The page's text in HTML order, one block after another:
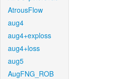
AtrousFlow
aug4
aug4+exploss
aug4+loss
aug5
AugFNG_ROB